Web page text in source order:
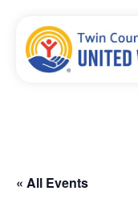
« All Events